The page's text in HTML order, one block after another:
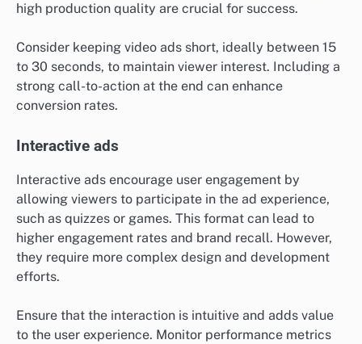
high production quality are crucial for success.
Consider keeping video ads short, ideally between 15
to 30 seconds, to maintain viewer interest. Including a
strong call-to-action at the end can enhance
conversion rates.
Interactive ads
Interactive ads encourage user engagement by
allowing viewers to participate in the ad experience,
such as quizzes or games. This format can lead to
higher engagement rates and brand recall. However,
they require more complex design and development
efforts.
Ensure that the interaction is intuitive and adds value
to the user experience. Monitor performance metrics